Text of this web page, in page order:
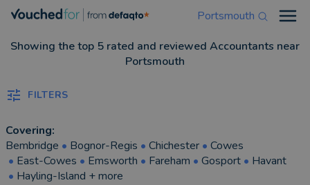
Portsmouth
Showing the top 5 rated and reviewed Accountants near
Portsmouth
FILTERS
Covering:
Bembridge • Bognor-Regis • Chichester • Cowes
• East-Cowes • Emsworth • Fareham • Gosport • Havant
• Hayling-Island + more